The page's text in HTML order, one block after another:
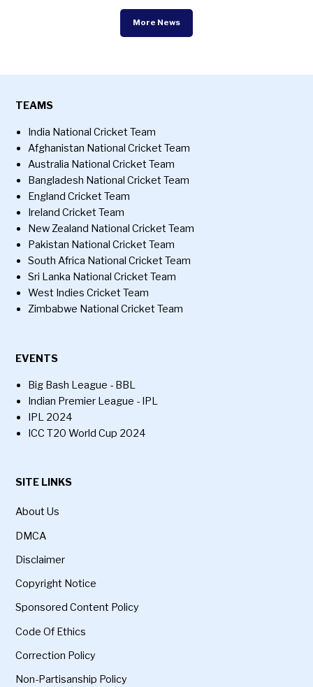
More News
TEAMS
India National Cricket Team
Afghanistan National Cricket Team
Australia National Cricket Team
Bangladesh National Cricket Team
England Cricket Team
Ireland Cricket Team
New Zealand National Cricket Team
Pakistan National Cricket Team
South Africa National Cricket Team
Sri Lanka National Cricket Team
West Indies Cricket Team
Zimbabwe National Cricket Team
EVENTS
Big Bash League - BBL
Indian Premier League - IPL
IPL 2024
ICC T20 World Cup 2024
SITE LINKS
About Us
DMCA
Disclaimer
Copyright Notice
Sponsored Content Policy
Code Of Ethics
Correction Policy
Non-Partisanship Policy